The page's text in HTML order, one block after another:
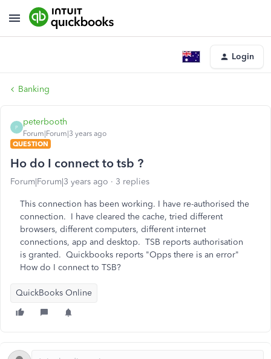
Login
Banking
P
peterbooth
Forum|Forum|3 years ago
QUESTION
Ho do I connect to tsb ?
Forum|Forum|3 years ago 3 replies
This connection has been working. I have re-authorised the
connection. I have cleared the cache, tried different
browsers, different computers, different internet
connections, app and desktop. TSB reports authorisation
is granted. Quickbooks reports "Opps there is an error"
How do I connect to TSB?
QuickBooks Online